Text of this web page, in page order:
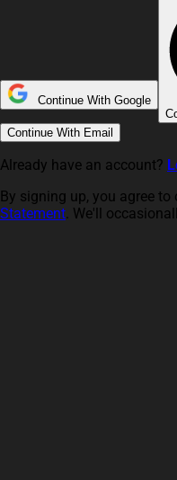
Continue With Google
Continue With Email
Already have an account?
By signing up, you agree to
Statement. We'll